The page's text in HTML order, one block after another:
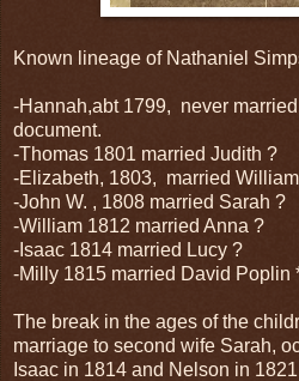
Known lineage of Nathaniel
-Hannah,abt 1799, never
document.
-Thomas 1801 married Judith ?
-Elizabeth, 1803, married
-John W. , 1808 married Sarah ?
-William 1812 married Anna ?
-Isaac 1814 married Lucy ?
-Milly 1815 married David Poplin
The break in the ages of the
marriage to second wife Sarah,
Isaac in 1814 and Nelson in 1821